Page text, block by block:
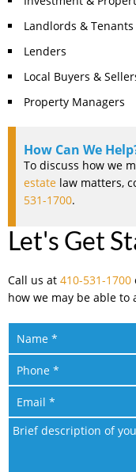
Landlords & Tenants
Lenders
Local Buyers &
Property Managers
How Can We
To discuss how we
estate law matters,
531-1700.
Let's Get
Call us at 410-531-1700
how we may be able to